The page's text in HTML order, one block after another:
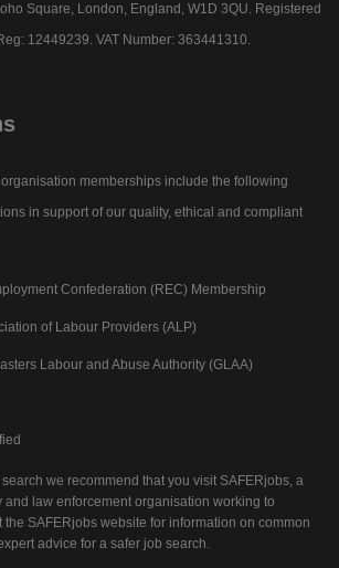
Square, London, England, W1D 3QU. Registered
12449239. VAT Number: 363441310.
memberships include the following
in support of our quality, ethical and compliant
Confederation (REC) Membership
of Labour Providers (ALP)
Labour and Abuse Authority (GLAA)
we recommend that you visit SAFERjobs, a
and law enforcement organisation working to
the SAFERjobs website for information on common
advice for a safer job search.